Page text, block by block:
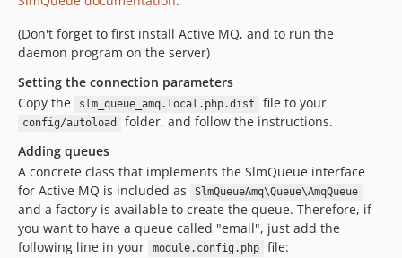
(Don't forget to first install Active MQ, and to run the
daemon program on the server)
Setting the connection parameters
Copy the
slm_queue_amq.local.php.dist file to your
config/autoload
folder, and follow the instructions.
Adding queues
A concrete class that implements the SlmQueue interface
for Active MQ is included as
SlmQueueAmq\Queue\AmqQueue
and a factory is available to create the queue. Therefore, if
you want to have a queue called "email", just add the
following line in your
module.config.php file: